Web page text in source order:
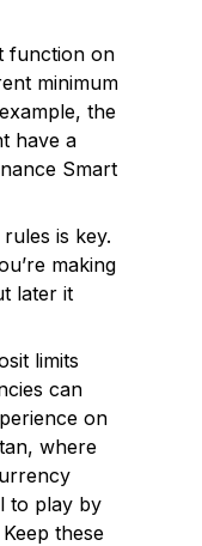
function on
minimum
the
have a
Smart
is key.
making
later it
limits
can
on
where
to play by
these